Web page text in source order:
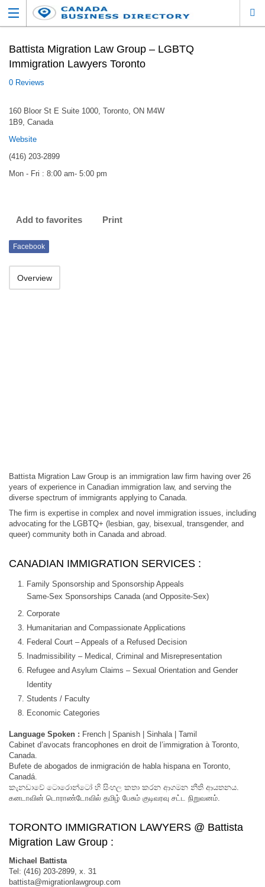
Battista Migration Law Group – LGBTQ
Immigration Lawyers Toronto
0 Reviews
160 Bloor St E Suite 1000, Toronto, ON M4W
1B9, Canada
Website
(416) 203-2899
Mon - Fri : 8:00 am- 5:00 pm
Add to favorites Print
Facebook
Overview
Battista Migration Law Group is an immigration law firm having over 26
years of experience in Canadian immigration law, and serving the
diverse spectrum of immigrants applying to Canada.
The firm is expertise in complex and novel immigration issues, including
advocating for the LGBTQ+ (lesbian, gay, bisexual, transgender, and
queer) community both in Canada and abroad.
CANADIAN IMMIGRATION SERVICES :
Family Sponsorship and Sponsorship Appeals
Same-Sex Sponsorships Canada (and Opposite-Sex)
Corporate
Humanitarian and Compassionate Applications
Federal Court – Appeals of a Refused Decision
Inadmissibility – Medical, Criminal and Misrepresentation
Refugee and Asylum Claims – Sexual Orientation and Gender
Identity
Students / Faculty
Economic Categories
Language Spoken : French | Spanish | Sinhala | Tamil
Cabinet d’avocats francophones en droit de l’immigration à Toronto,
Canada.
Bufete de abogados de inmigración de habla hispana en Toronto,
Canadá.
කැනඩාවේ ටොරොන්ටෝ හි සිංහල කතා කරන ආගමන නීති ආයතනය.
கனடாவின் டொராண்டோவில் தமிழ் பேசும் குடிவரவு சட்ட நிறுவனம்.
TORONTO IMMIGRATION LAWYERS @ Battista
Migration Law Group :
Michael Battista
Tel: (416) 203-2899, x. 31
battista@migrationlawgroup.com